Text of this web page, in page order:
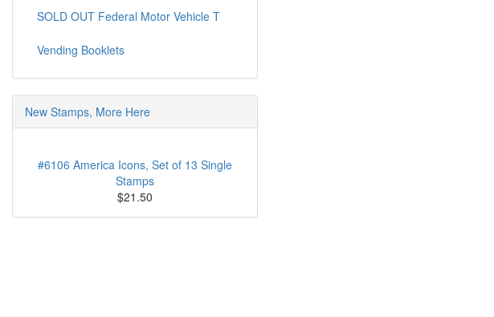
SOLD OUT Federal Motor Vehicle T
Vending Booklets
New Stamps, More Here
#6106 America Icons, Set of 13 Single
Stamps
$21.50